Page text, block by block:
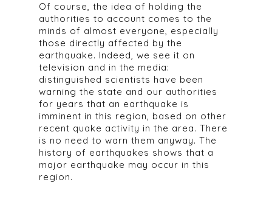
Of course, the idea of holding the
authorities to account comes to the
minds of almost everyone, especially
those directly affected by the
earthquake. Indeed, we see it on
television and in the media:
distinguished scientists have been
warning the state and our authorities
for years that an earthquake is
imminent in this region, based on other
recent quake activity in the area. There
is no need to warn them anyway. The
history of earthquakes shows that a
major earthquake may occur in this
region.